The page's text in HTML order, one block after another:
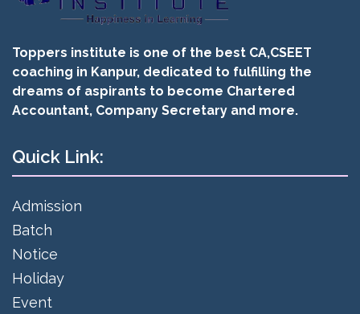
Toppers institute is one of the best CA,CSEET
coaching in Kanpur, dedicated to fulfilling the
dreams of aspirants to become Chartered
Accountant, Company Secretary and more.
Quick Link:
Admission
Batch
Notice
Holiday
Event